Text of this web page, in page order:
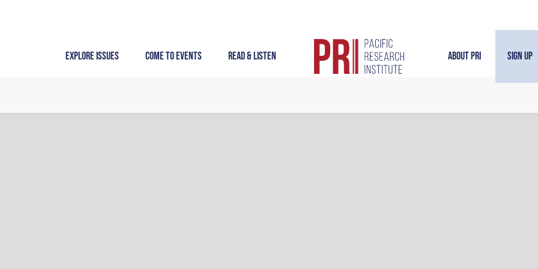
Explore Issues Come to Events Read & Listen About PRI Sign Up